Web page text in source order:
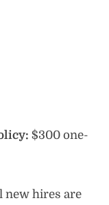
$300 one-
new hires are